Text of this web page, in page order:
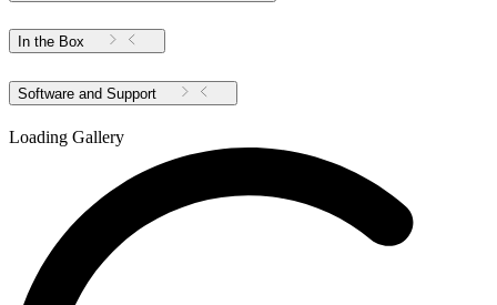
In the Box
Software and Support
Loading Gallery